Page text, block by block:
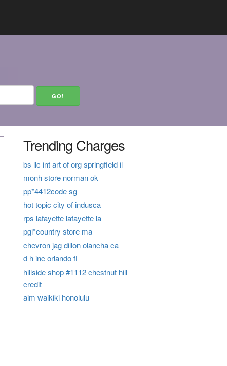
Trending Charges
bs llc int art of org springfield il
monh store norman ok
pp*4412code sg
hot topic city of indusca
rps lafayette lafayette la
pgi*country store ma
chevron jag dillon olancha ca
d h inc orlando fl
hillside shop #1112 chestnut hill
credit
aim waikiki honolulu